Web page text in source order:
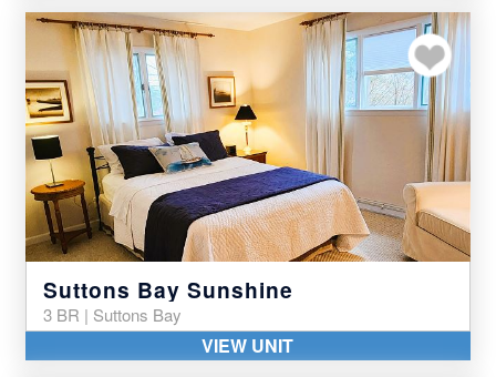
Add to my
Suttons Bay Sunshine
3 BR | Suttons Bay
VIEW UNIT